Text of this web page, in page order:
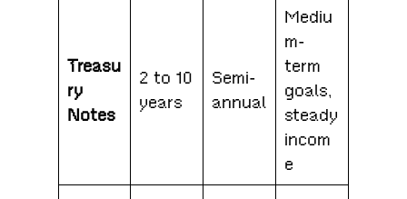
Treasu
ry
Notes
2 to 10
years
Semi-
annual
Mediu
m-
term
goals,
steady
incom
e